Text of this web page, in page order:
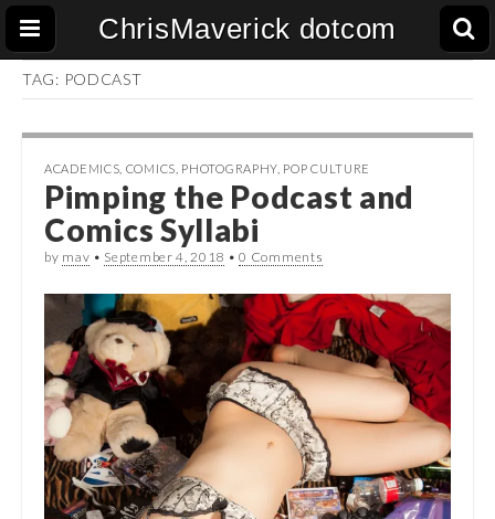
ChrisMaverick dotcom
TAG: PODCAST
ACADEMICS COMICS PHOTOGRAPHY POP CULTURE
Pimping the Podcast and
Comics Syllabi
by mav • September 4, 2018 •0 Comments